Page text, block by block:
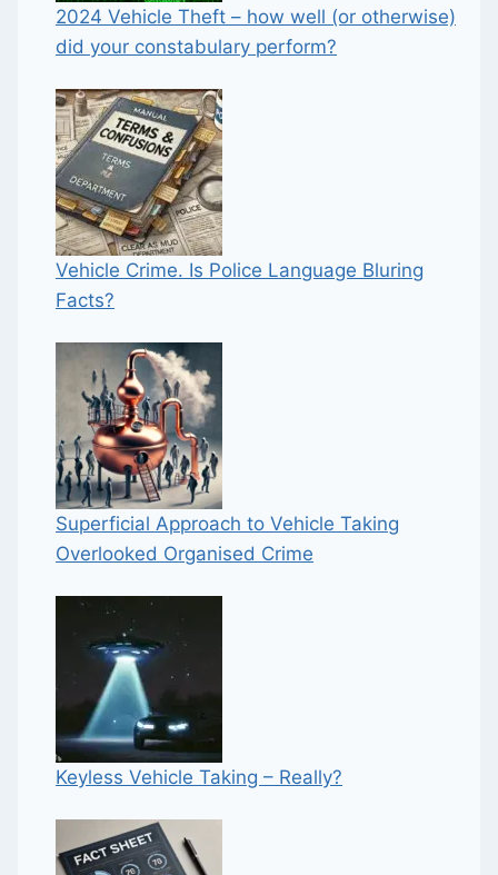
2024 Vehicle Theft – how well (or otherwise)
did your constabulary perform?
Vehicle Crime. Is Police Language Bluring
Facts?
Superficial Approach to Vehicle Taking
Overlooked Organised Crime
Keyless Vehicle Taking – Really?